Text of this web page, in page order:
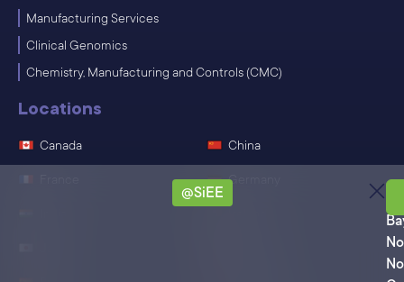
Manufacturing Services
Clinical Genomics
Chemistry, Manufacturing and Controls (CMC)
Locations
Canada China
Germany
@SiEE